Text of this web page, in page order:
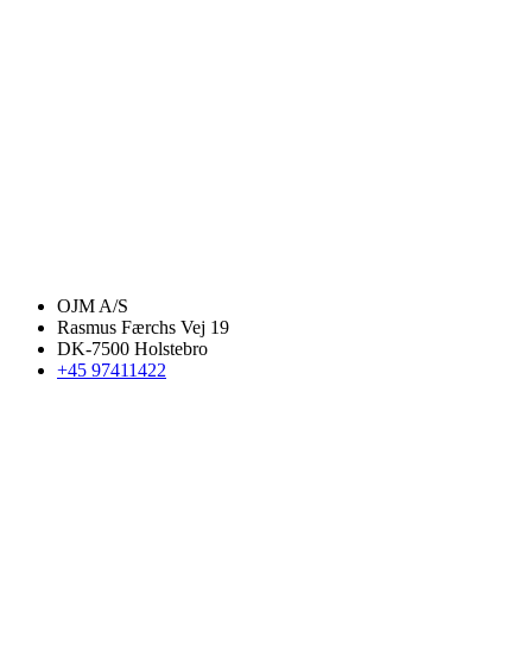
OJM A/S
Rasmus Færchs Vej 19
DK-7500 Holstebro
+45 97411422